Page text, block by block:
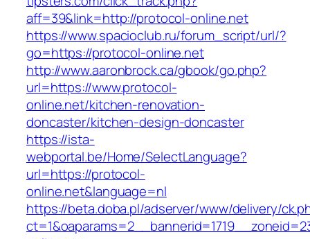
aff=39&link=http://protocol-online.net
https://www.spacioclub.ru/forum_script/url/?
go=https://protocol-online.net
http://www.aaronbrock.ca/gbook/go.php?
url=https://www.protocol-
online.net/kitchen-renovation-
doncaster/kitchen-design-doncaster
https://ista-
webportal.be/Home/SelectLanguage?
url=https://protocol-
online.net&language=nl
https://beta.doba.pl/adserver/www/delivery/